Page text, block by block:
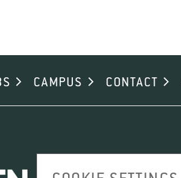
CAMPUS CONTACT